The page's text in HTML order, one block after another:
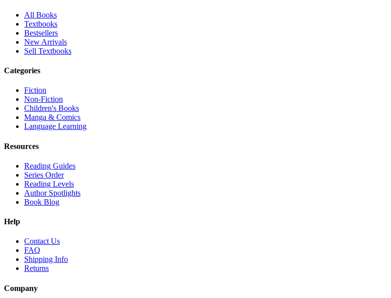
All Books
Textbooks
Bestsellers
New Arrivals
Sell Textbooks
Categories
Fiction
Non-Fiction
Children's Books
Manga & Comics
Language Learning
Resources
Reading Guides
Series Order
Reading Levels
Author Spotlights
Book Blog
Help
Contact Us
FAQ
Shipping Info
Returns
Company